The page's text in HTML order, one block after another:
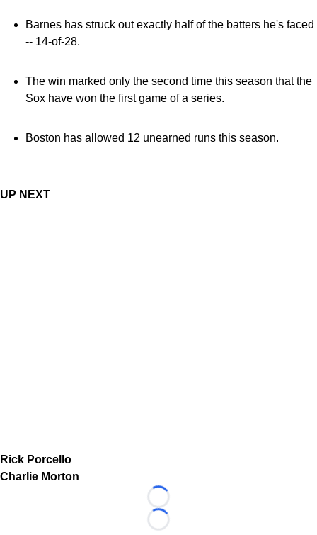
Barnes has struck out exactly half of the batters he's faced
-- 14-of-28.
The win marked only the second time this season that the
Sox have won the first game of a series.
Boston has allowed 12 unearned runs this season.
UP NEXT
Rick Porcello
Charlie Morton
Loading...
Loading...